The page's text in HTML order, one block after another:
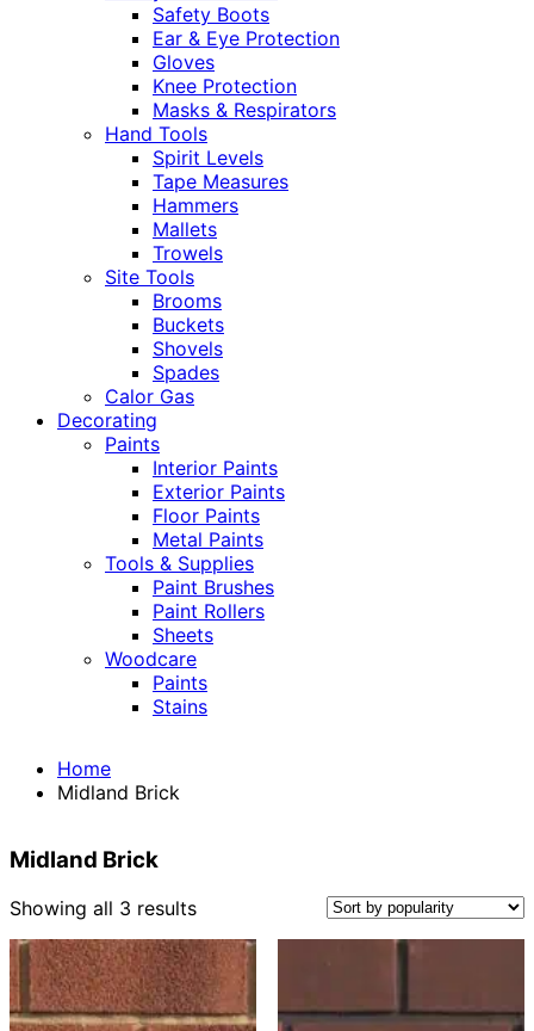
Safety Boots
Ear & Eye Protection
Gloves
Knee Protection
Masks & Respirators
Hand Tools
Spirit Levels
Tape Measures
Hammers
Mallets
Trowels
Site Tools
Brooms
Buckets
Shovels
Spades
Calor Gas
Decorating
Paints
Interior Paints
Exterior Paints
Floor Paints
Metal Paints
Tools & Supplies
Paint Brushes
Paint Rollers
Sheets
Woodcare
Paints
Stains
Home
Midland Brick
Midland Brick
Showing all 3 resultsSorted
popularity